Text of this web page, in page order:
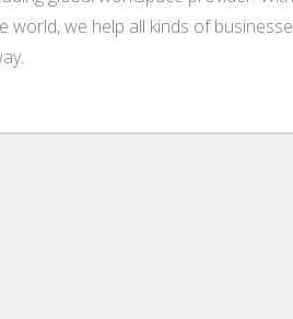
world, we help all kinds of